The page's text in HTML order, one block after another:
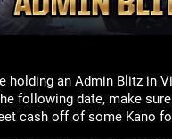
holding an Admin Blitz in
following date, make
cash off of some Kano